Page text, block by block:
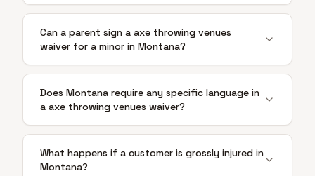
Can a parent sign a axe throwing venues
waiver for a minor in Montana?
Does Montana require any specific language in
a axe throwing venues waiver?
What happens if a customer is grossly injured in
Montana?